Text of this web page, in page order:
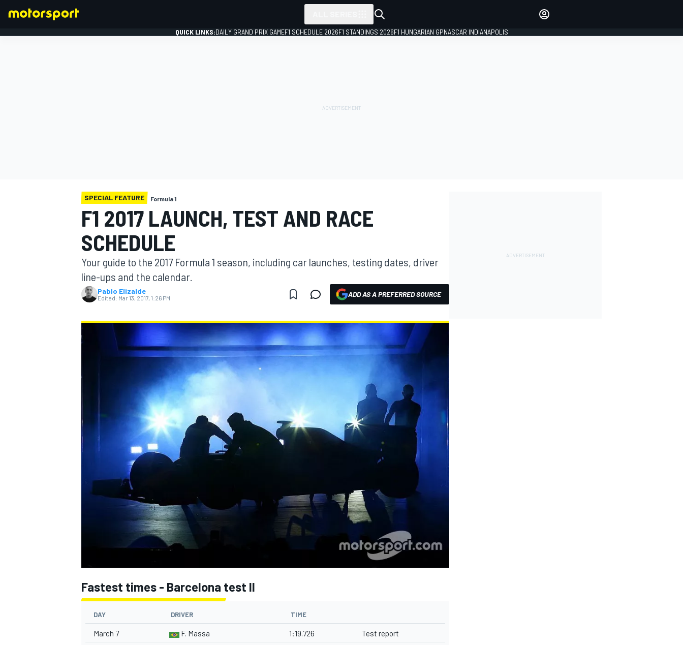
MOTOGP
NASCAR CUP
QUICK LINKS:DAILY GRAND PRIX GAMEF1 SCHEDULE 2026F1 STANDINGS 2026F1 HUNGARIAN GPNASCAR INDIANAPOLIS
SPECIAL FEATURE Formula 1
F1 2017 LAUNCH, TEST AND RACE
SCHEDULE
Your guide to the 2017 Formula 1 season, including car launches, testing dates, driver
line-ups and the calendar.
Pablo Elizalde
Edited: Mar 13, 2017, 1:26 PM ADD AS A PREFERRED SOURCE
Fastest times - Barcelona test II
DAY DRIVER TIME
March 7 F. Massa 1:19.726 Test report